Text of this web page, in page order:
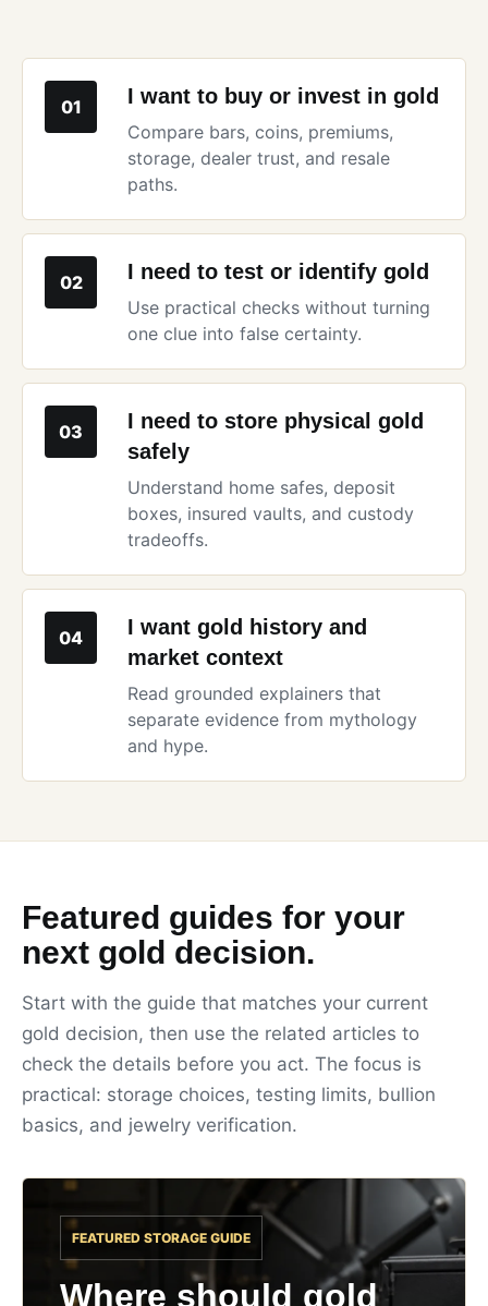
01 I want to buy or invest in gold
Compare bars, coins, premiums,
storage, dealer trust, and resale
paths.
02 I need to test or identify gold
Use practical checks without turning
one clue into false certainty.
03
I need to store physical gold
safely
Understand home safes, deposit
boxes, insured vaults, and custody
tradeoffs.
04
I want gold history and
market context
Read grounded explainers that
separate evidence from mythology
and hype.
Featured guides for your
next gold decision.
Start with the guide that matches your current
gold decision, then use the related articles to
check the details before you act. The focus is
practical: storage choices, testing limits, bullion
basics, and jewelry verification.
FEATURED STORAGE GUIDE
Where should gold